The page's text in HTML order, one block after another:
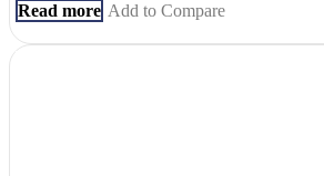
Read more Add to Compare